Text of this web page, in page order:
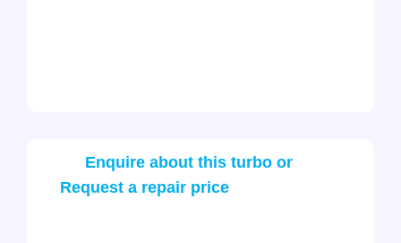
Enquire about this turbo or
Request a repair price